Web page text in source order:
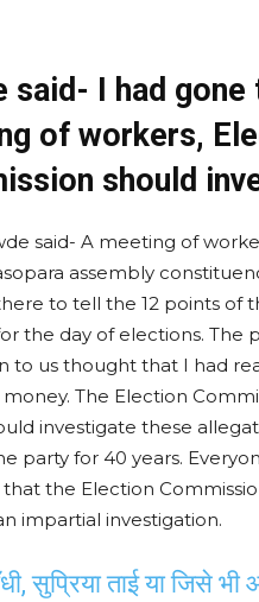
said- I had gone
of workers,
should
said- A meeting of
assembly
to tell the 12 points of
the day of elections. The
to us thought that I had
The Election
investigate these
party for 40 years.
that the Election
impartial investigation.
सुप्रिया ताई या जिसे भी